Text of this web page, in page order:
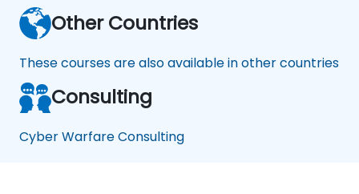
Other Countries
These courses are also available in other countries
Consulting
Cyber Warfare Consulting